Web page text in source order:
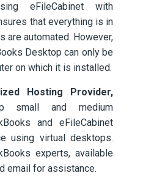
eFileCabinet with
that everything is in
are automated. However,
Desktop can only be
on which it is installed.
Hosting Provider,
small and medium
and eFileCabinet
using virtual desktops.
experts, available
email for assistance.